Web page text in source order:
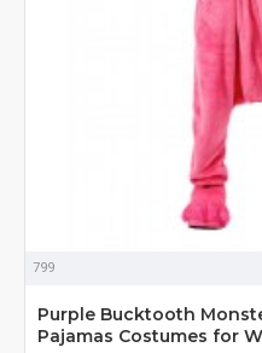
799
Purple Bucktooth
Pajamas Costumes for